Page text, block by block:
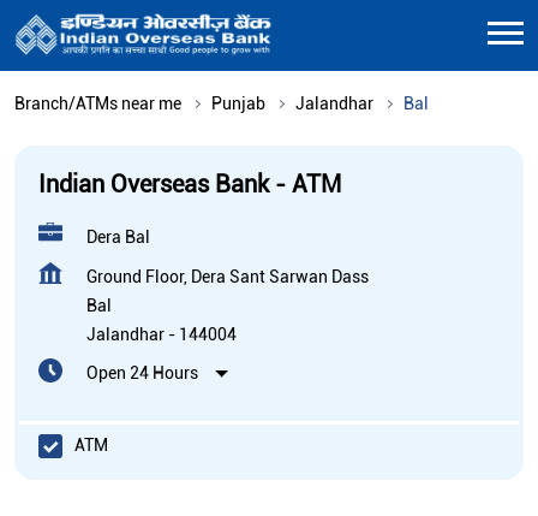
Branch/ATMs near me Punjab Jalandhar Bal
Indian Overseas Bank - ATM
Dera Bal
Ground Floor, Dera Sant Sarwan Dass
Bal
Jalandhar - 144004
Open 24 Hours
ATM